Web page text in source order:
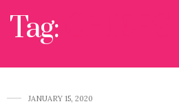
Tag:
JANUARY 15, 2020